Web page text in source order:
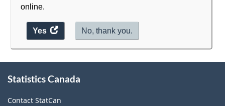
online.
Yes
access
the
No, thank you.
this
Statistics Canada
Contact StatCan